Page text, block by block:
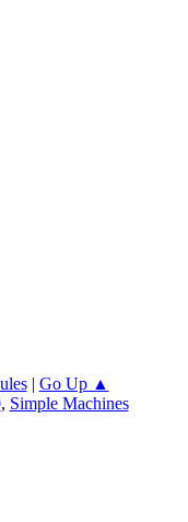
| Go Up ▲
, Simple Machines